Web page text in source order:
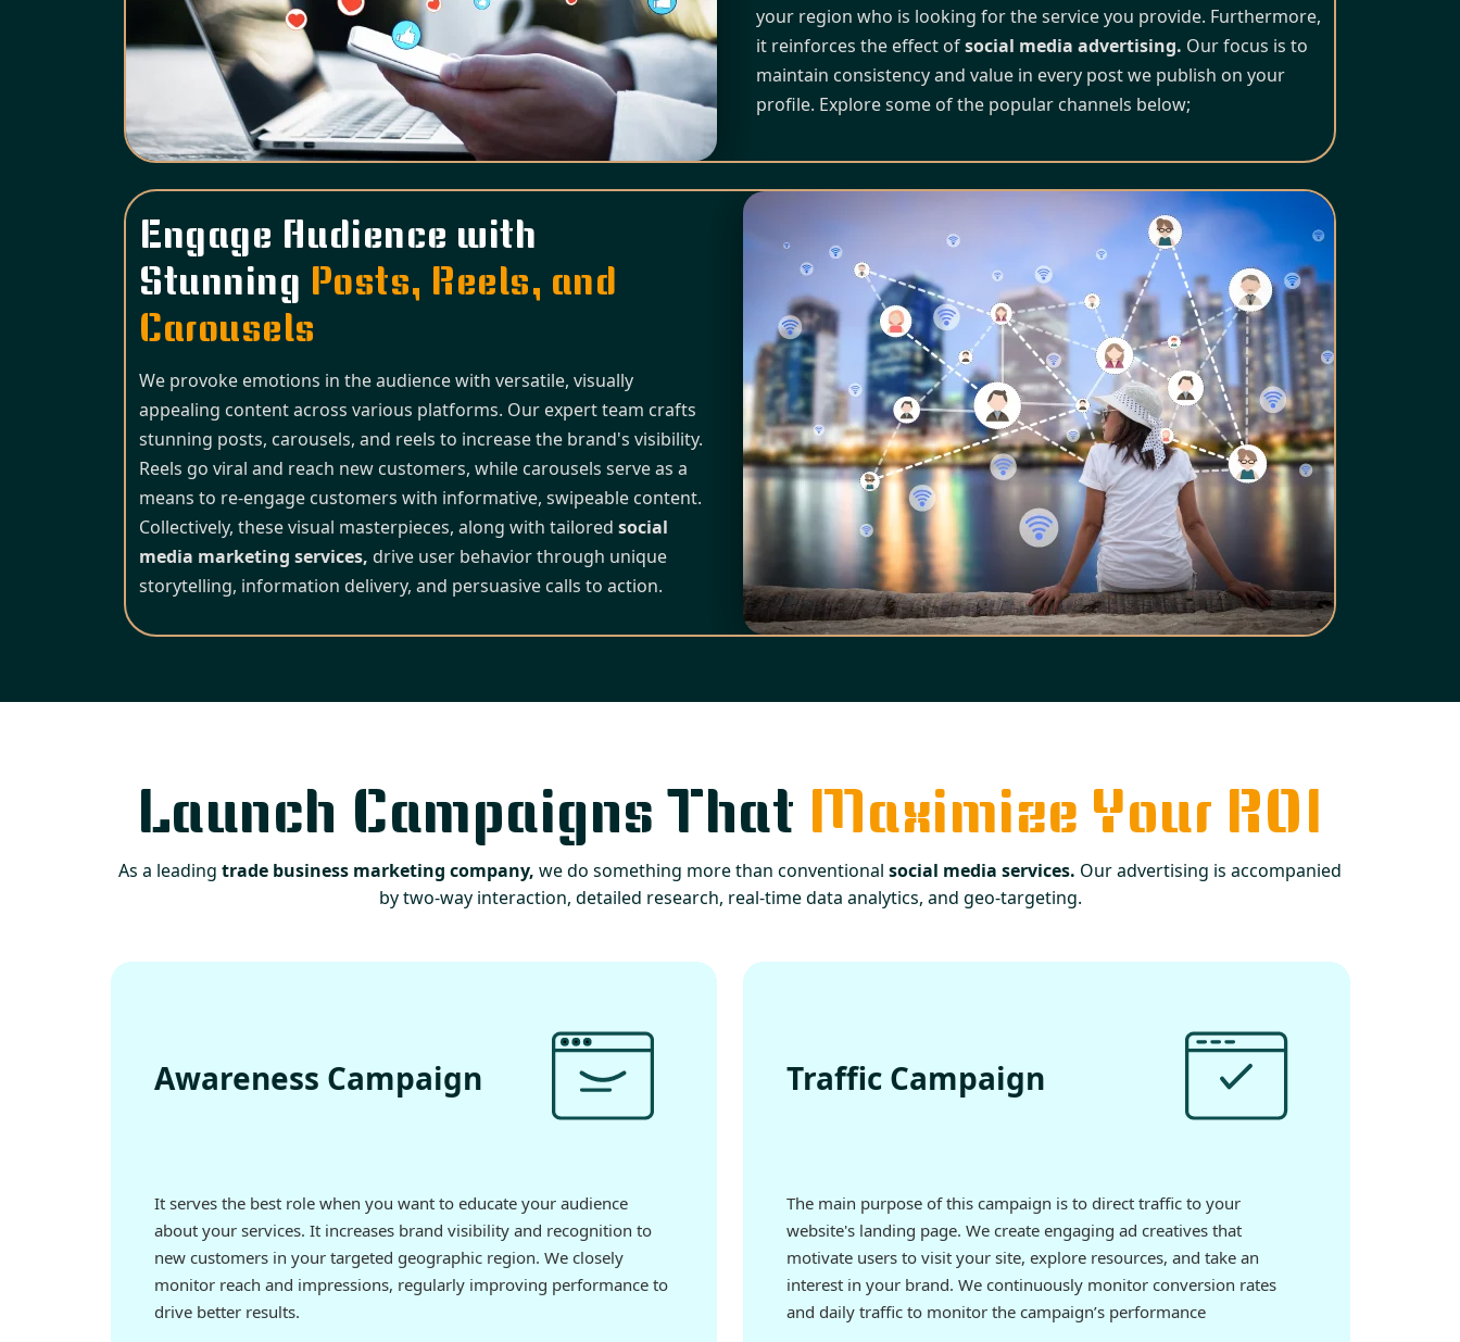
your region who is looking for the service you provide. Furthermore,
it reinforces the effect ofsocial media advertising. Our focus is to
maintain consistency and value in every post we publish on your
profile. Explore some of the popular channels below;
Engage Audience with
Stunning Posts, Reels, and
Carousels
We provoke emotions in the audience with versatile, visually
appealing content across various platforms. Our expert team crafts
stunning posts, carousels, and reels to increase the brand's visibility.
Reels go viral and reach new customers, while carousels serve as a
means to re-engage customers with informative, swipeable content.
Collectively, these visual masterpieces, along with tailored social
media marketing services, drive user behavior through unique
storytelling, information delivery, and persuasive calls to action.
Launch Campaigns That Maximize Your ROI
As a leading trade business marketing company, we do something more than conventional social media services. Our advertising is accompanied
by two-way interaction, detailed research, real-time data analytics, and geo-targeting.
Awareness Campaign
It serves the best role when you want to educate your audience
about your services. It increases brand visibility and recognition to
new customers in your targeted geographic region. We closely
monitor reach and impressions, regularly improving performance to
drive better results.
Traffic Campaign
The main purpose of this campaign is to direct traffic to your
website's landing page. We create engaging ad creatives that
motivate users to visit your site, explore resources, and take an
interest in your brand. We continuously monitor conversion rates
and daily traffic to monitor the campaign’s performance